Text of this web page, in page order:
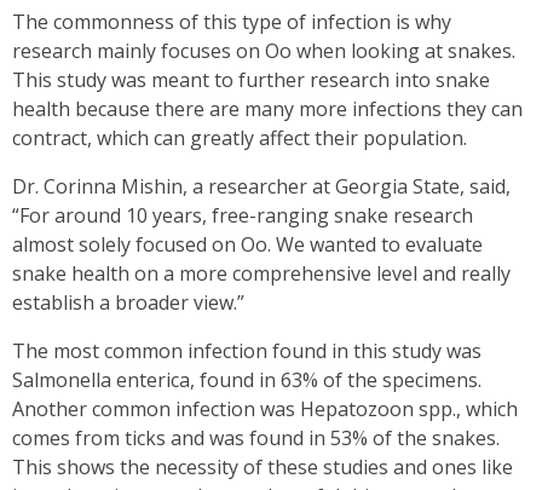
The commonness of this type of infection is why
research mainly focuses on Oo when looking at snakes.
This study was meant to further research into snake
health because there are many more infections they can
contract, which can greatly affect their population.
Dr. Corinna Mishin, a researcher at Georgia State, said,
“For around 10 years, free-ranging snake research
almost solely focused on Oo. We wanted to evaluate
snake health on a more comprehensive level and really
establish a broader view.”
The most common infection found in this study was
Salmonella enterica, found in 63% of the specimens.
Another common infection was Hepatozoon spp., which
comes from ticks and was found in 53% of the snakes.
This shows the necessity of these studies and ones like